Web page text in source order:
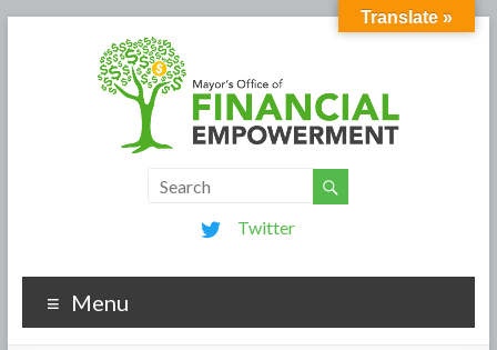
Twitter
Menu
Translate »